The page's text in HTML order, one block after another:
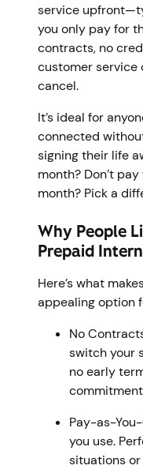
service
you only pay for
contracts, no
customer service
cancel.
It’s ideal for
connected
signing their life
month? Don’t
month? Pick a
Why People
Prepaid
Here’s what
appealing option
No
switch your
no early
Pay-as-
you use.
situations or